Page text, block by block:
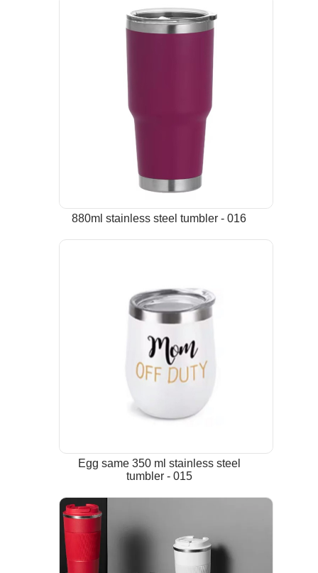
880ml stainless steel tumbler - 016
Egg same 350 ml stainless steel
tumbler - 015